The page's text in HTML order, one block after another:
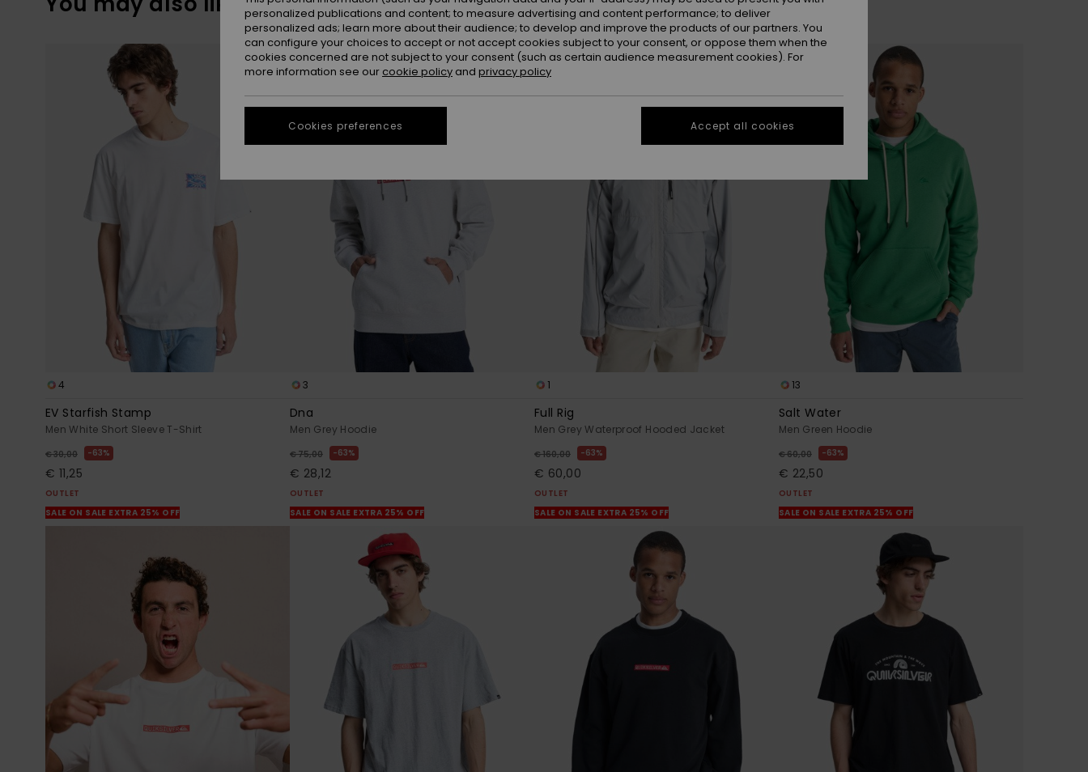
4
EV Starfish Stamp
Men White Short Sleeve T-Shirt
€ 30,00 63%
€ 11,25
OUTLET
SALE ON SALE EXTRA 25% OFF
3
Dna
Men Grey Hoodie
€ 75,00 63%
€ 28,12
OUTLET
SALE ON SALE EXTRA 25% OFF
1
Full Rig
Men Grey Waterproof Hooded Jacket
€ 160,00 63%
€ 60,00
OUTLET
SALE ON SALE EXTRA 25% OFF
13
Salt Water
Men Green Hoodie
€ 60,00 63%
€ 22,50
OUTLET
SALE ON SALE EXTRA 25% OFF
personalized publications and content; to measure advertising and content performance; to deliver
personalized ads; learn more about their audience; to develop and improve the products of our partners. You
can configure your choices to accept or not accept cookies subject to your consent, or oppose them when the
cookies concerned are not subject to your consent (such as certain audience measurement cookies). For
more information see our cookie policy and privacy policy
Cookies preferences Accept all cookies